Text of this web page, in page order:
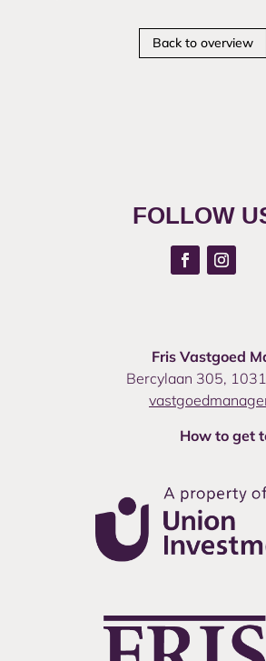
Back to overview
FOLLOW
Fris Vastgoed
Bercylaan 305,
How to get